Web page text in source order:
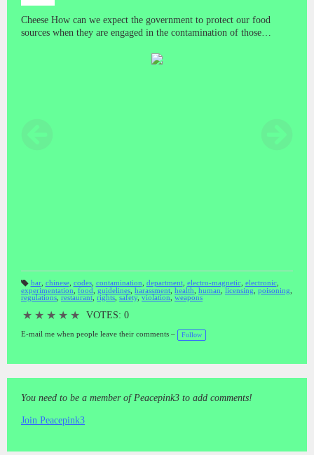
Cheese How can we expect the government to protect our food
sources when they are engaged in the contamination of those
What about minority and poor areas? Do they have a special bar
T
a
bar, chinese, codes, contamination department, electro-magnetic, electronic,
experimentation
food guidelines harassment health human licensing poisoning
regulations restaurant rights safety, violation weapons
★ ★ ★ ★ ★ VOTES: 0
E-mail me when people leave their comments – Follow
You need to be a member of Peacepink3 to add comments!
Join Peacepink3